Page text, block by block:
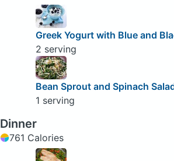
Greek Yogurt with Blue and
2 serving
Bean Sprout and Spinach
1 serving
Dinner
761 Calories